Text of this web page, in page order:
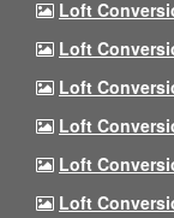
Loft
Loft
Loft
Loft
Loft
Loft